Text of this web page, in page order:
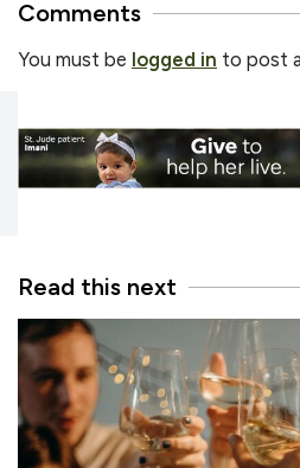
Comments
You must be logged in to post
Read this next